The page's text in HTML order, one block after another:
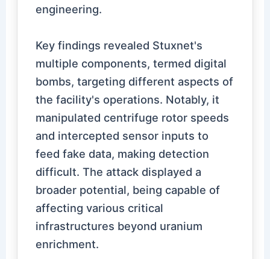
engineering.
Key findings revealed Stuxnet's
multiple components, termed digital
bombs, targeting different aspects of
the facility's operations. Notably, it
manipulated centrifuge rotor speeds
and intercepted sensor inputs to
feed fake data, making detection
difficult. The attack displayed a
broader potential, being capable of
affecting various critical
infrastructures beyond uranium
enrichment.